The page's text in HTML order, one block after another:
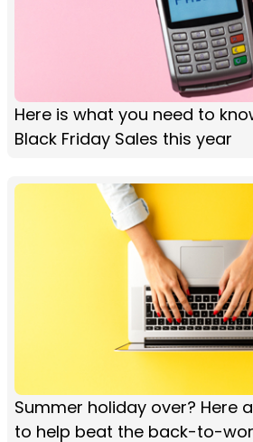
Here is what you need to
Black Friday Sales this year
Summer holiday over? Here
to help beat the back-to-